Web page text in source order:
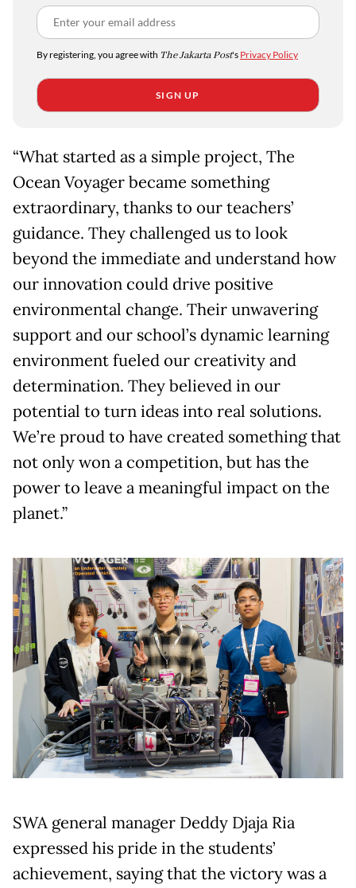
By registering, you agree with The Jakarta Post's Privacy Policy
SIGN UP
“What started as a simple project, The
Ocean Voyager became something
extraordinary, thanks to our teachers’
guidance. They challenged us to look
beyond the immediate and understand how
our innovation could drive positive
environmental change. Their unwavering
support and our school’s dynamic learning
environment fueled our creativity and
determination. They believed in our
potential to turn ideas into real solutions.
We’re proud to have created something that
not only won a competition, but has the
power to leave a meaningful impact on the
planet.”
SWA general manager Deddy Djaja Ria
expressed his pride in the students’
achievement, saying that the victory was a